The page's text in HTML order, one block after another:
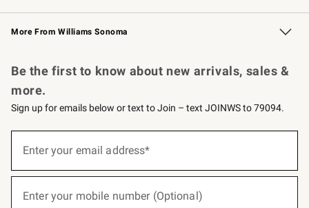
Williams Sonoma Credit Card Key Rewards
Williams Sonoma Reserve
More From Williams Sonoma
Be the first to know about new arrivals, sales &
more.
Sign up for emails below or text to Join – text JOINWS to 79094.
below
Enter your email address*
Enter your mobile number (Optional)